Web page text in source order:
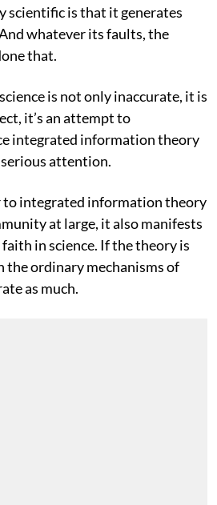
scientific is that it generates
whatever its faults, the
that.
is not only inaccurate, it is
it’s an attempt to
integrated information theory
attention.
to integrated information theory
at large, it also manifests
in science. If the theory is
the ordinary mechanisms of
as much.